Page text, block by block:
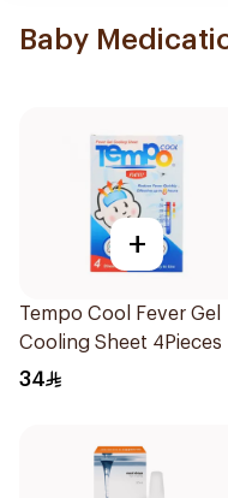
Baby
+
Tempo Cool Fever Gel
Cooling Sheet 4Pieces
34